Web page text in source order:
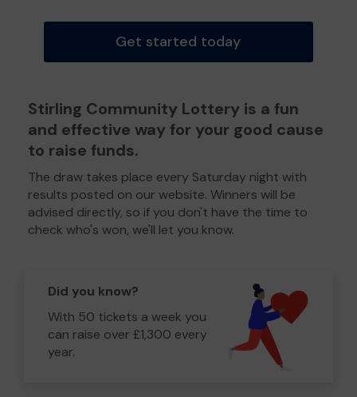
Get started today
Stirling Community Lottery is a fun
and effective way for your good cause
to raise funds.
The draw takes place every Saturday night with
results posted on our website. Winners will be
advised directly, so if you don't have the time to
check who's won, we'll let you know.
Did you know?
With 50 tickets a week you
can raise over £1,300 every
year.